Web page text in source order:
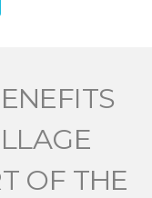
OF THE